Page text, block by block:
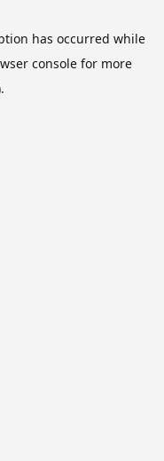
has occurred while
consolefor more